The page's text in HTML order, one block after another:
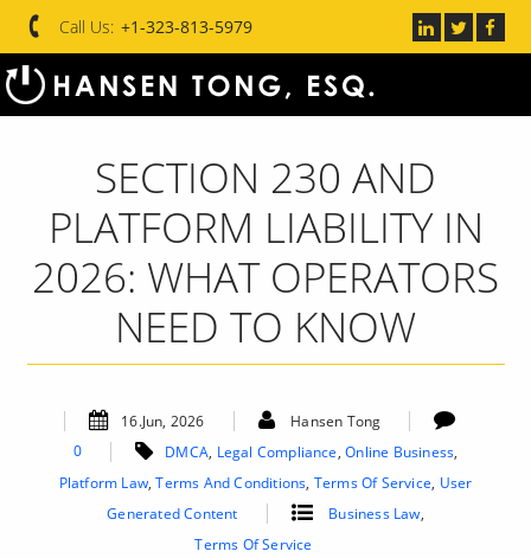
Call Us: +1-323-813-5979
SECTION 230 AND
PLATFORM LIABILITY IN
2026: WHAT OPERATORS
NEED TO KNOW
16.Jun, 2026
Hansen Tong
0
DMCA, Legal Compliance,Online Business,
Platform Law,Terms And Conditions, Terms Of Service, User
Generated Content
Business Law,
Terms Of Service